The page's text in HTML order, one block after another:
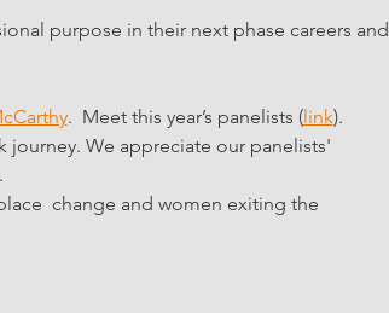
purpose in their next phase careers and
.  Meet this year’s panelists (link).
journey. We appreciate our panelists'
change and women exiting the